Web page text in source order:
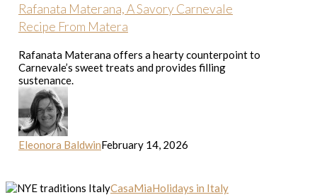
Carnevale
Recipe
From
Rafanata Materana, A Savory Carnevale
Recipe From Matera
Rafanata Materana offers a hearty counterpoint to
Carnevale’s sweet treats and provides filling
sustenance.
Eleonora BaldwinFebruary 14, 2026
Italian
CasaMiaHolidays in Italy